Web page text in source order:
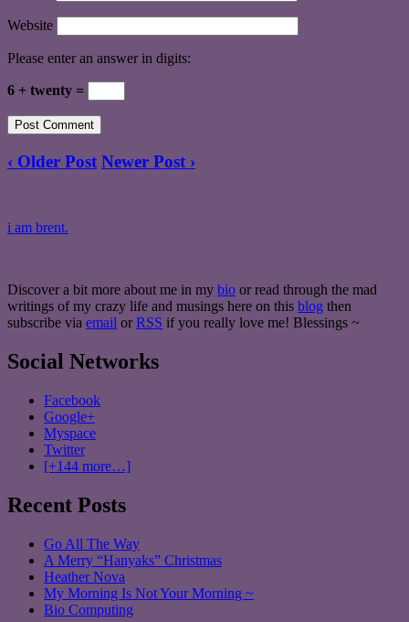
Website
Please enter an answer in digits:
6 + twenty =
‹ Older Post Newer Post ›
i am brent.
Discover a bit more about me in my bio or read through the mad
writings of my crazy life and musings here on this blog then
subscribe via email or RSS if you really love me! Blessings ~
Social Networks
Facebook
Google+
Myspace
Twitter
[+144 more…]
Recent Posts
Go All The Way
A Merry “Hanyaks” Christmas
Heather Nova
My Morning Is Not Your Morning ~
Bio Computing